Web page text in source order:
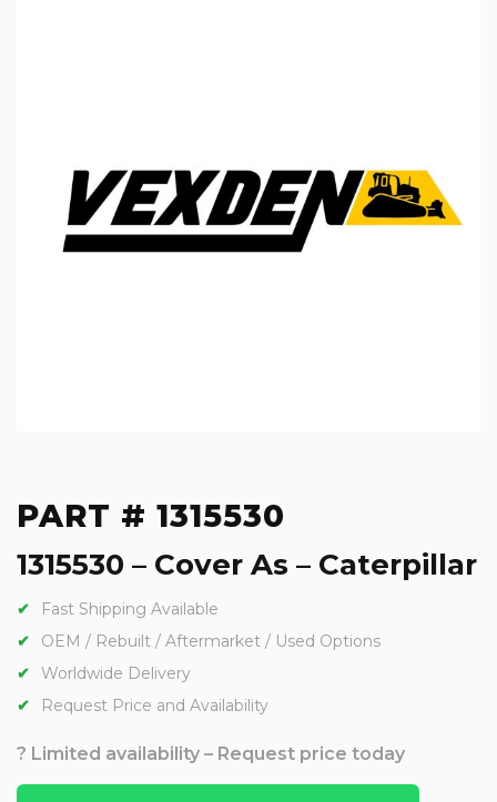
PART # 1315530
1315530 – Cover As – Caterpillar
Fast Shipping Available
OEM / Rebuilt / Aftermarket / Used Options
Worldwide Delivery
Request Price and Availability
? Limited availability – Request price today